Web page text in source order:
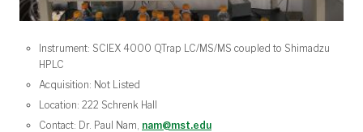
Instrument: SCIEX 4000 QTrap LC/MS/MS coupled to Shimadzu
HPLC
Acquisition: Not Listed
Location: 222 Schrenk Hall
Contact: Dr. Paul Nam, nam@mst.edu